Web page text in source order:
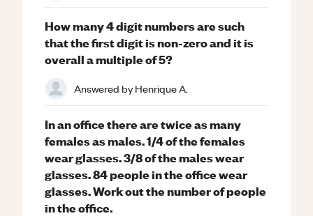
How many 4 digit numbers are such
that the first digit is non-zero and it is
overall a multiple of 5?
Answered byHenrique A.
In an office there are twice as many
females as males. 1/4 of the females
wear glasses. 3/8 of the males wear
glasses. 84 people in the office wear
glasses. Work out the number of people
in the office.